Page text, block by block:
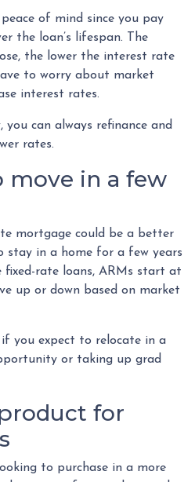
peace of mind since you pay
the loan’s lifespan. The
the lower the interest rate
to worry about market
interest rates.
can always refinance and
rates.
move in a few
mortgage could be a better
in a home for a few years
fixed-rate loans, ARMs start at
up or down based on market
you expect to relocate in a
or taking up grad
for
to purchase in a more